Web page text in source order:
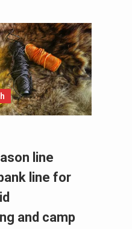
line
line for
and camp